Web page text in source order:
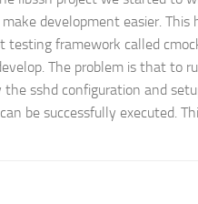
development easier. This
testing framework called
The problem is that to
the sshd configuration and
be successfully executed.